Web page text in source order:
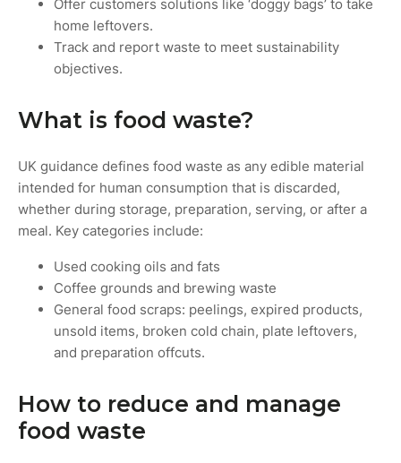
Offer customers solutions like ‘doggy bags’ to take
home leftovers.
Track and report waste to meet sustainability
objectives.
What is food waste?
UK guidance defines food waste as any edible material
intended for human consumption that is discarded,
whether during storage, preparation, serving, or after a
meal. Key categories include:
Used cooking oils and fats
Coffee grounds and brewing waste
General food scraps: peelings, expired products,
unsold items, broken cold chain, plate leftovers,
and preparation offcuts.
How to reduce and manage
food waste